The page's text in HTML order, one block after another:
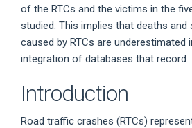
of the RTCs and the victims in the
studied. This implies that deaths and
caused by RTCs are underestimated
integration of databases that record
Introduction
Road traffic crashes (RTCs)